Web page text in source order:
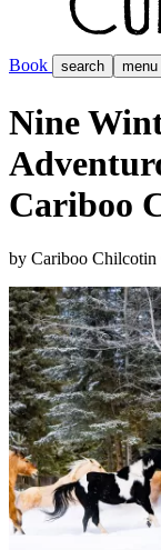
Book search menu
Nine
Cariboo
by Cariboo Chilcotin